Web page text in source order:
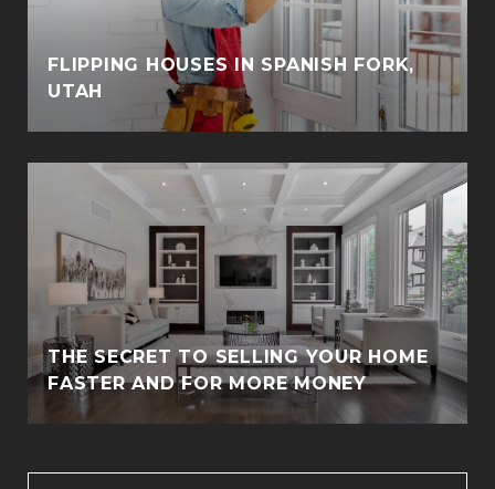
FLIPPING HOUSES IN SPANISH FORK,
UTAH
THE SECRET TO SELLING YOUR HOME
FASTER AND FOR MORE MONEY